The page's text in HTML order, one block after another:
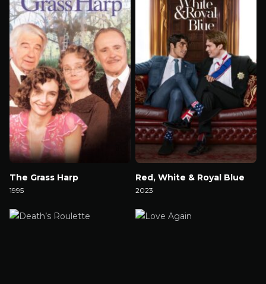
The Grass Harp
1995
Red, White & Royal Blue
2023